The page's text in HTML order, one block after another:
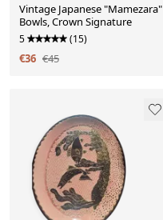
Vintage Japanese "Mamezara"
Bowls, Crown Signature
5 (15)
€36 €45